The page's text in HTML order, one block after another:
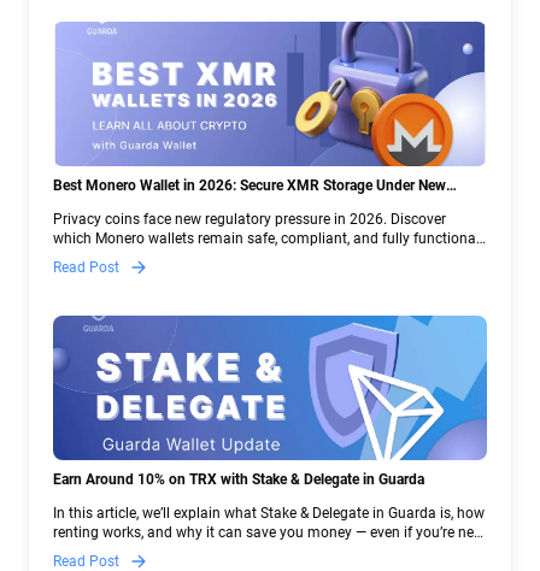
Best Monero Wallet in 2026: Secure XMR Storage Under New
Privacy coins face new regulatory pressure in 2026. Discover
which Monero wallets remain safe, compliant, and fully functional
— and why Guarda keeps supporting XMR when others step back.
Read Post
Earn Around 10% on TRX with Stake & Delegate in Guarda
In this article, we’ll explain what Stake & Delegate in Guarda is, how
renting works, and why it can save you money — even if you’re new
to crypto.
Read Post